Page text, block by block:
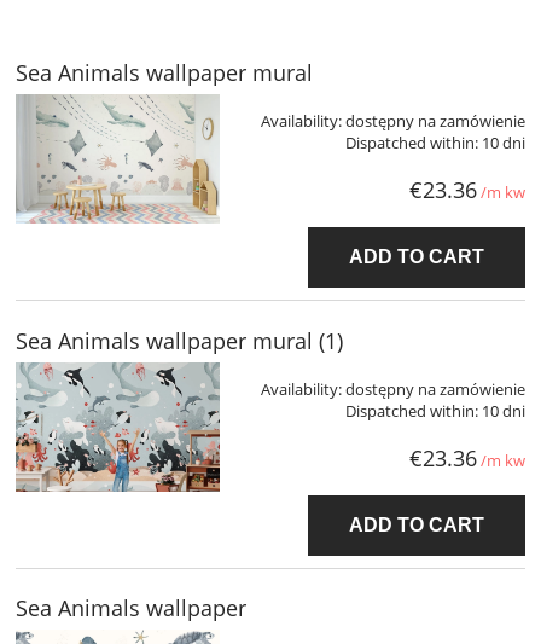
Sea Animals wallpaper mural
Availability:dostępny na zamówienie
Dispatched within: 10 dni
€23.36/m kw
ADD TO CART
Sea Animals wallpaper mural (1)
Availability:dostępny na zamówienie
Dispatched within: 10 dni
€23.36/m kw
ADD TO CART
Sea Animals wallpaper